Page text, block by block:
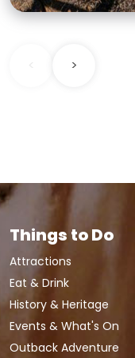
>
Things to Do
Attractions
Eat & Drink
History & Heritage
Events & What's On
Outback Adventure